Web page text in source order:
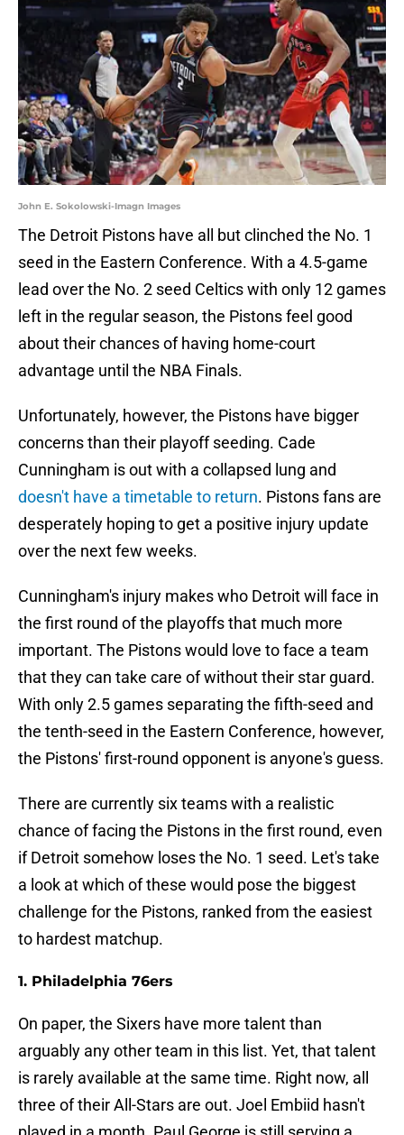
John E. Sokolowski-Imagn Images
The Detroit Pistons have all but clinched the No. 1
seed in the Eastern Conference. With a 4.5-game
lead over the No. 2 seed Celtics with only 12 games
left in the regular season, the Pistons feel good
about their chances of having home-court
advantage until the NBA Finals.
Unfortunately, however, the Pistons have bigger
concerns than their playoff seeding. Cade
Cunningham is out with a collapsed lung and
doesn't have a timetable to return. Pistons fans are
desperately hoping to get a positive injury update
over the next few weeks.
Cunningham's injury makes who Detroit will face in
the first round of the playoffs that much more
important. The Pistons would love to face a team
that they can take care of without their star guard.
With only 2.5 games separating the fifth-seed and
the tenth-seed in the Eastern Conference, however,
the Pistons' first-round opponent is anyone's guess.
There are currently six teams with a realistic
chance of facing the Pistons in the first round, even
if Detroit somehow loses the No. 1 seed. Let's take
a look at which of these would pose the biggest
challenge for the Pistons, ranked from the easiest
to hardest matchup.
1. Philadelphia 76ers
On paper, the Sixers have more talent than
arguably any other team in this list. Yet, that talent
is rarely available at the same time. Right now, all
three of their All-Stars are out. Joel Embiid hasn't